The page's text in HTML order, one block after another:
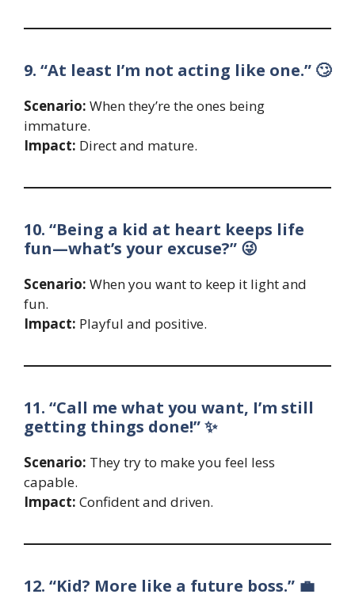
9. “At least I’m not acting like one.” 🙄
Scenario: When they’re the ones being
immature.
Impact: Direct and mature.
10. “Being a kid at heart keeps life
fun—what’s your excuse?” 😜
Scenario: When you want to keep it light and
fun.
Impact: Playful and positive.
11. “Call me what you want, I’m still
getting things done!” ✨
Scenario: They try to make you feel less
capable.
Impact: Confident and driven.
12. “Kid? More like a future boss.” 💼